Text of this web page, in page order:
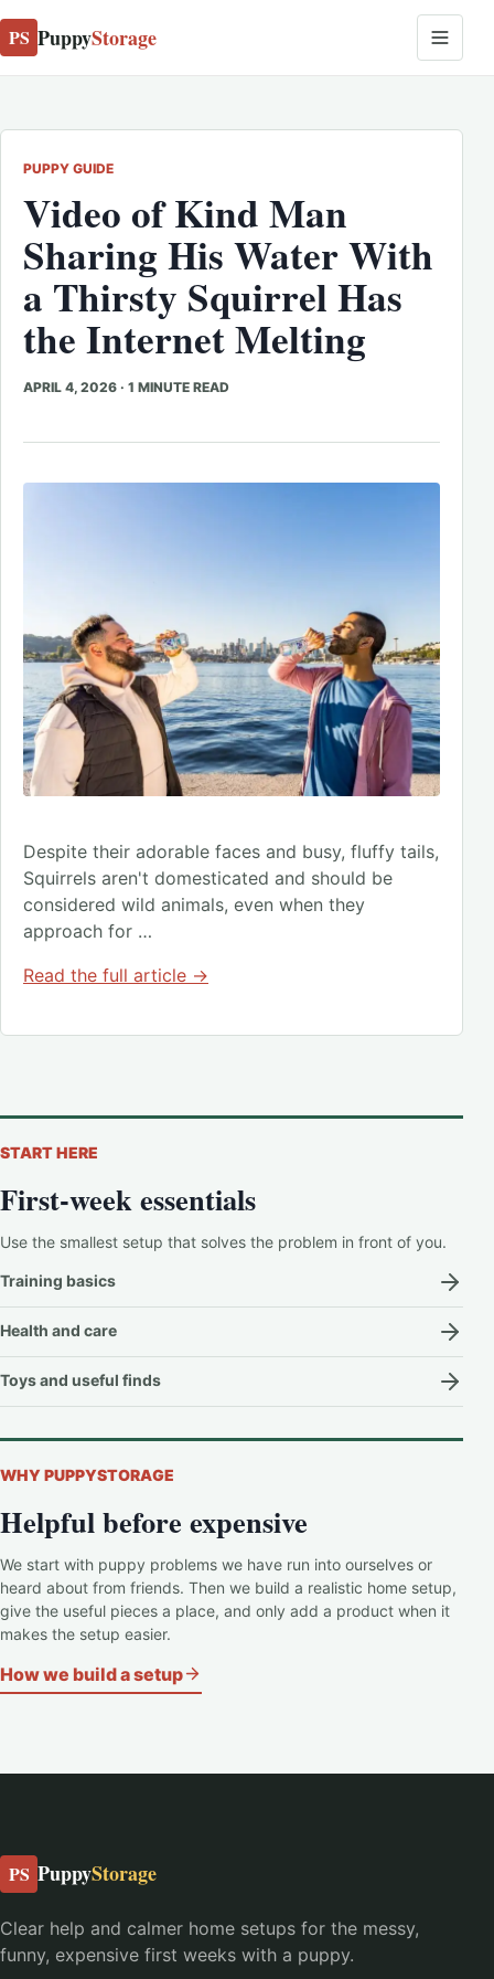
PS PuppyStorage
PUPPY GUIDE
Video of Kind Man
Sharing His Water With
a Thirsty Squirrel Has
the Internet Melting
APRIL 4, 2026 · 1 MINUTE READ
Despite their adorable faces and busy, fluffy tails,
Squirrels aren't domesticated and should be
considered wild animals, even when they
approach for …
Read the full article →
START HERE
First-week essentials
Use the smallest setup that solves the problem in front of you.
Training basics
Health and care
Toys and useful finds
WHY PUPPYSTORAGE
Helpful before expensive
We start with puppy problems we have run into ourselves or
heard about from friends. Then we build a realistic home setup,
give the useful pieces a place, and only add a product when it
makes the setup easier.
How we build a setup
PS PuppyStorage
Clear help and calmer home setups for the messy,
funny, expensive first weeks with a puppy.